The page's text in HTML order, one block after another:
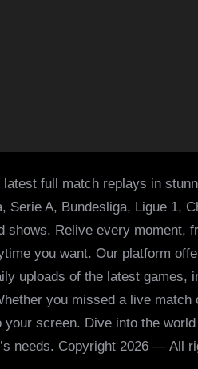
full match replays in
A, Bundesliga, Ligue 1,
Relive every
you want. Our platform
uploads of the latest
you missed a live
screen. Dive into the
needs. Copyright 2026 — All